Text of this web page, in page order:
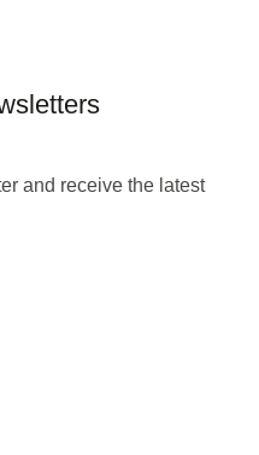
and receive the latest